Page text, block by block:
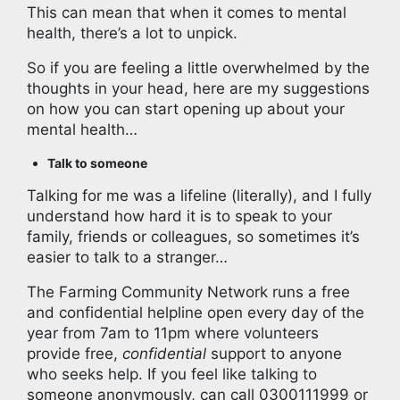
This can mean that when it comes to mental
health, there’s a lot to unpick.
So if you are feeling a little overwhelmed by the
thoughts in your head, here are my suggestions
on how you can start opening up about your
mental health…
Talk to someone
Talking for me was a lifeline (literally), and I fully
understand how hard it is to speak to your
family, friends or colleagues, so sometimes it’s
easier to talk to a stranger…
The Farming Community Network runs a free
and confidential helpline open every day of the
year from 7am to 11pm where volunteers
provide free, confidential support to anyone
who seeks help. If you feel like talking to
someone anonymously, can call 0300111999 or